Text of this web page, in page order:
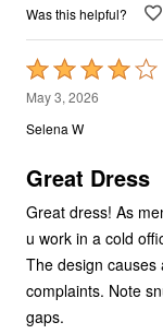
Was this helpful?
Rated
4
out
5
May 3, 2026
Selena W
Great Dress
Great dress! As
u work in a cold
The design
complaints. Note
gaps.